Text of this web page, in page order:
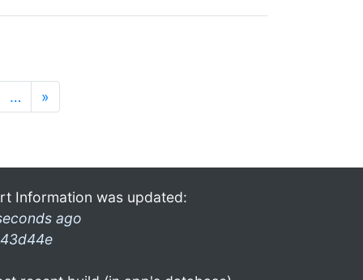
… »
Information was updated:
ago